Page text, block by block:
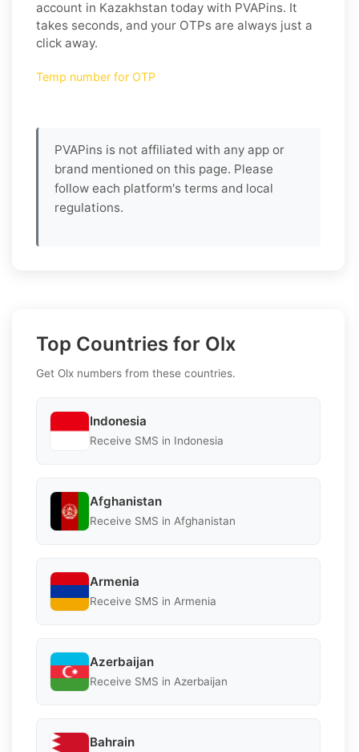
account in Kazakhstan today with PVAPins. It
takes seconds, and your OTPs are always just a
click away.
Temp number for OTP
PVAPins is not affiliated with any app or
brand mentioned on this page. Please
follow each platform's terms and local
regulations.
Top Countries for Olx
Get Olx numbers from these countries.
Indonesia
Receive SMS in Indonesia
Afghanistan
Receive SMS in Afghanistan
Armenia
Receive SMS in Armenia
Azerbaijan
Receive SMS in Azerbaijan
Bahrain